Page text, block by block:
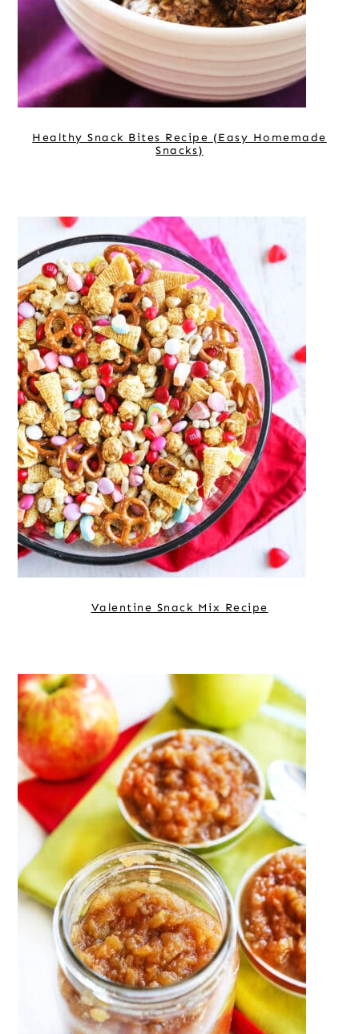
Healthy Snack Bites Recipe (Easy Homemade
Snacks)
Valentine Snack Mix Recipe